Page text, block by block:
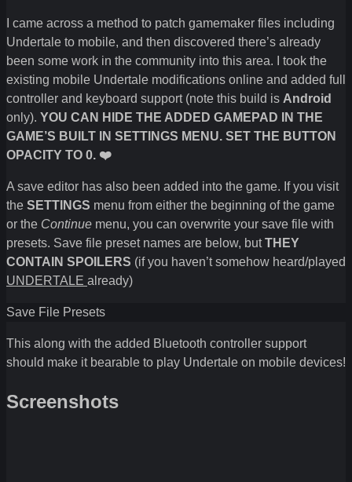
I came across a method to patch gamemaker files including
Undertale to mobile, and then discovered there’s already
been some work in the community into this area. I took the
existing mobile Undertale modifications online and added full
controller and keyboard support (note this build is Android
only). YOU CAN HIDE THE ADDED GAMEPAD IN THE
GAME’S BUILT IN SETTINGS MENU. SET THE BUTTON
OPACITY TO 0. ❤️
A save editor has also been added into the game. If you visit
the SETTINGS menu from either the beginning of the game
or the Continue menu, you can overwrite your save file with
presets. Save file preset names are below, butTHEY
CONTAIN SPOILERS (if you haven’t somehow heard/played
UNDERTALE already)
Save File Presets
This along with the added Bluetooth controller support
should make it bearable to play Undertale on mobile devices!
Screenshots